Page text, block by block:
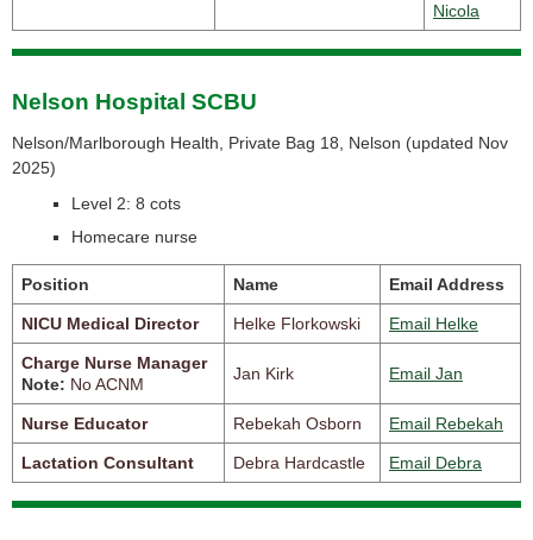
Nicola
Nelson Hospital SCBU
Nelson/Marlborough Health, Private Bag 18, Nelson (updated Nov
2025)
Level 2: 8 cots
Homecare nurse
Position Name Email Address
NICU Medical Director Helke Florkowski Email Helke
Charge Nurse Manager
Note: No ACNM
Jan Kirk Email Jan
Nurse Educator Rebekah Osborn Email Rebekah
Lactation Consultant Debra Hardcastle Email Debra